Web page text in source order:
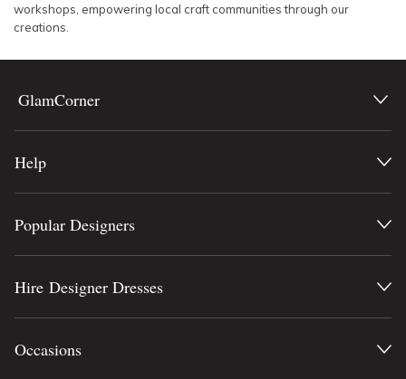
workshops, empowering local craft communities through our
creations.
GlamCorner
Help
Popular Designers
Hire Designer Dresses
Occasions